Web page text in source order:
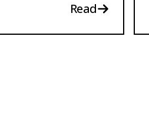
Read